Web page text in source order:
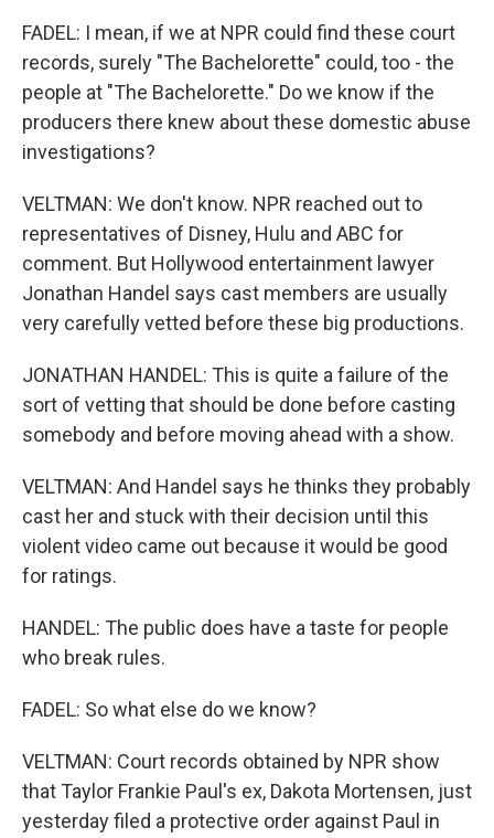
FADEL: I mean, if we at NPR could find these court
records, surely "The Bachelorette" could, too - the
people at "The Bachelorette." Do we know if the
producers there knew about these domestic abuse
investigations?
VELTMAN: We don't know. NPR reached out to
representatives of Disney, Hulu and ABC for
comment. But Hollywood entertainment lawyer
Jonathan Handel says cast members are usually
very carefully vetted before these big productions.
JONATHAN HANDEL: This is quite a failure of the
sort of vetting that should be done before casting
somebody and before moving ahead with a show.
VELTMAN: And Handel says he thinks they probably
cast her and stuck with their decision until this
violent video came out because it would be good
for ratings.
HANDEL: The public does have a taste for people
who break rules.
FADEL: So what else do we know?
VELTMAN: Court records obtained by NPR show
that Taylor Frankie Paul's ex, Dakota Mortensen, just
yesterday filed a protective order against Paul in